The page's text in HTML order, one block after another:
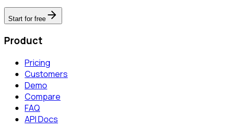
Start for free
Product
Pricing
Customers
Demo
Compare
FAQ
API Docs